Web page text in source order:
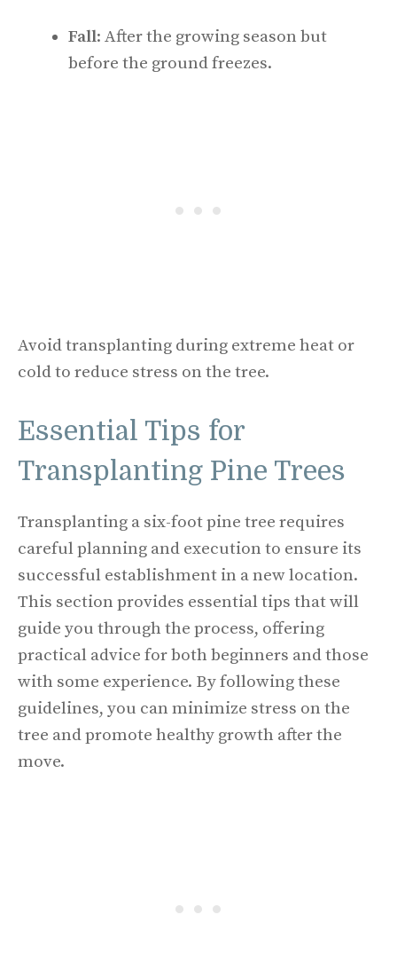
Fall: After the growing season but
before the ground freezes.
Avoid transplanting during extreme heat or
cold to reduce stress on the tree.
Essential Tips for
Transplanting Pine Trees
Transplanting a six-foot pine tree requires
careful planning and execution to ensure its
successful establishment in a new location.
This section provides essential tips that will
guide you through the process, offering
practical advice for both beginners and those
with some experience. By following these
guidelines, you can minimize stress on the
tree and promote healthy growth after the
move.